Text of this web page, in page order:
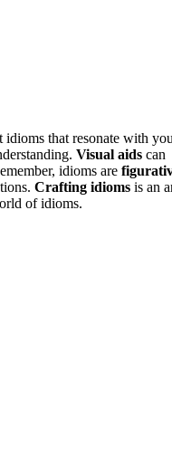
idioms that resonate with
Visual aids can
idioms are
Crafting idioms is an
of idioms.